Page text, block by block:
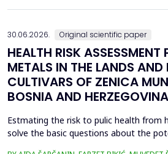
30.06.2026. Original scientific paper
HEALTH RISK
METALS IN THE LANDS AND
CULTIVARS OF ZENICA
BOSNIA AND HERZEGOVINA
Estmating the risk to pulic health from
solve the basic questions about the